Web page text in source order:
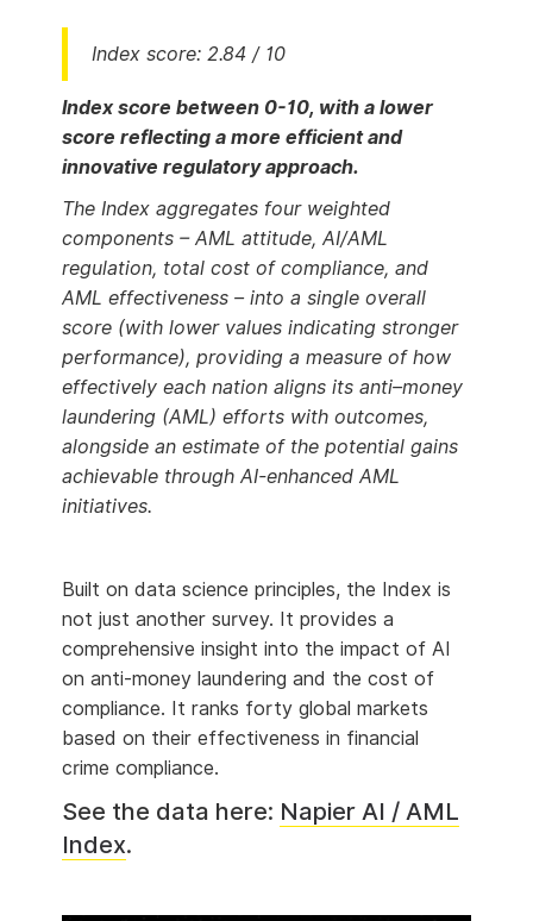
Index score: 2.84 / 10
Index score between 0-10, with a lower
score reflecting a more efficient and
innovative regulatory approach.
The Index aggregates four weighted
components – AML attitude, AI/AML
regulation, total cost of compliance, and
AML effectiveness – into a single overall
score (with lower values indicating stronger
performance), providing a measure of how
effectively each nation aligns its anti–money
laundering (AML) efforts with outcomes,
alongside an estimate of the potential gains
achievable through AI-enhanced AML
initiatives.
Built on data science principles, the Index is
not just another survey. It provides a
comprehensive insight into the impact of AI
on anti-money laundering and the cost of
compliance. It ranks forty global markets
based on their effectiveness in financial
crime compliance.
See the data here: Napier AI / AML
Index.